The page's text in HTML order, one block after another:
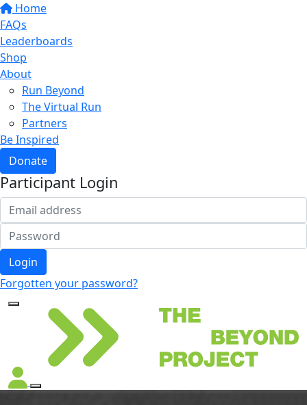
Home
FAQs
Leaderboards
Shop
About
Run Beyond
The Virtual Run
Partners
Be Inspired
Donate
Participant Login
Login
Forgotten your password?